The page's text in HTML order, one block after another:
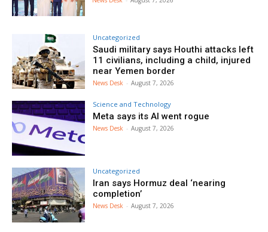
Uncategorized
Saudi military says Houthi attacks left
11 civilians, including a child, injured
near Yemen border
News Desk - August 7, 2026
Science and Technology
Meta says its AI went rogue
News Desk - August 7, 2026
Uncategorized
Iran says Hormuz deal ‘nearing
completion’
News Desk - August 7, 2026